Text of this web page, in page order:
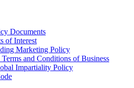
Documents
of Interest
Marketing Policy
Terms and Conditions of Business
Impartiality Policy